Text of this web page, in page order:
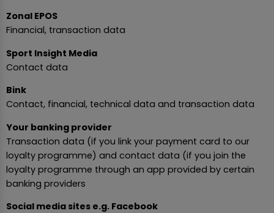
Zonal EPOS
Financial, transaction data
Sport Insight Media
Contact data
Bink
Contact, financial, technical data and transaction data
Your banking provider
Transaction data (if you link your payment card to our
loyalty programme) and contact data (if you join the
loyalty programme through an app provided by certain
banking providers
Social media sites e.g. Facebook